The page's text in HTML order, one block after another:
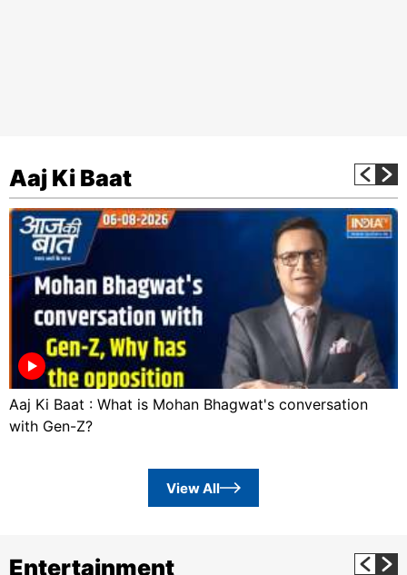
Aaj Ki Baat
Aaj Ki Baat : What is Mohan Bhagwat's conversation
with Gen-Z?
View All
Entertainment